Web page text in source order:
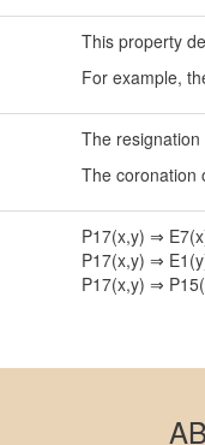
This property
For example,
The
The coronation
P17(x,y) ⇒
P17(x,y) ⇒
P17(x,y) ⇒